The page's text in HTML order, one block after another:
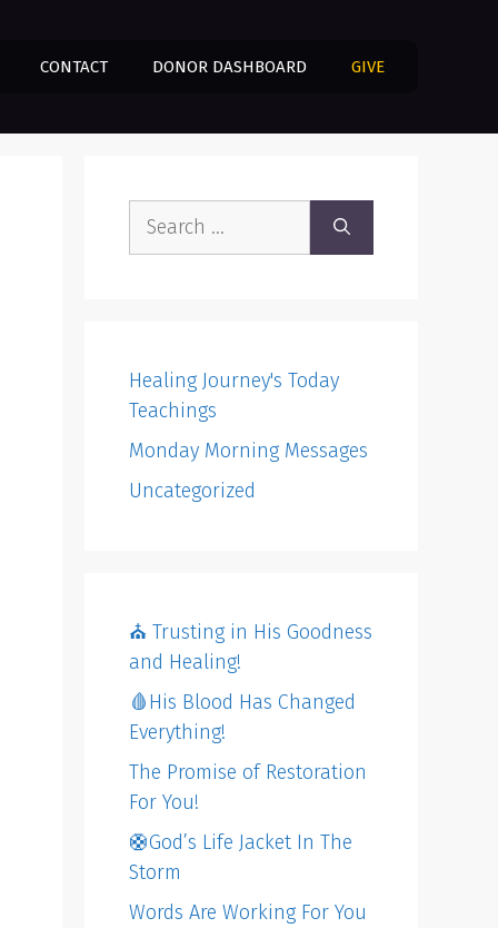
CONTACT DONOR DASHBOARD GIVE
Search
Healing Journey's Today
Teachings
Monday Morning Messages
Uncategorized
⛪️ Trusting in His Goodness
and Healing!
🩸His Blood Has Changed
Everything!
The Promise of Restoration
For You!
🛟God’s Life Jacket In The
Storm
Words Are Working For You